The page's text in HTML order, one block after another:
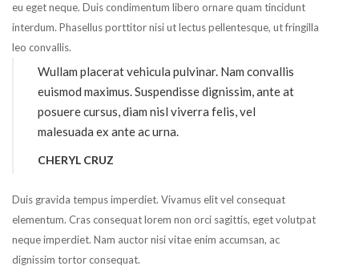
eu eget neque. Duis condimentum libero ornare quam tincidunt
interdum. Phasellus porttitor nisi ut lectus pellentesque, ut fringilla
leo convallis.
Wullam placerat vehicula pulvinar. Nam convallis
euismod maximus. Suspendisse dignissim, ante at
posuere cursus, diam nisl viverra felis, vel
malesuada ex ante ac urna.
CHERYL CRUZ
Duis gravida tempus imperdiet. Vivamus elit vel consequat
elementum. Cras consequat lorem non orci sagittis, eget volutpat
neque imperdiet. Nam auctor nisi vitae enim accumsan, ac
dignissim tortor consequat.